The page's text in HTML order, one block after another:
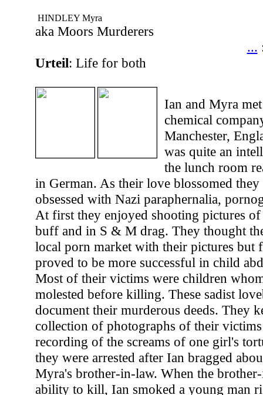
HINDLEY Myra
aka Moors Murderers
...
Urteil: Life for both
Ian and Myra
chemical
Manchester,
was quite an
the lunch room
in German. As their love blossomed they
obsessed with Nazi paraphernalia,
At first they enjoyed shooting pictures of
buff and in S & M drag. They thought
local porn market with their pictures but
proved to be more successful in child
Most of their victims were children
molested before killing. These sadist
document their murderous deeds. They
collection of photographs of their victims
recording of the screams of one girl's
they were arrested after Ian bragged
Myra's brother-in-law. When the
ability to kill, Ian smoked a young man